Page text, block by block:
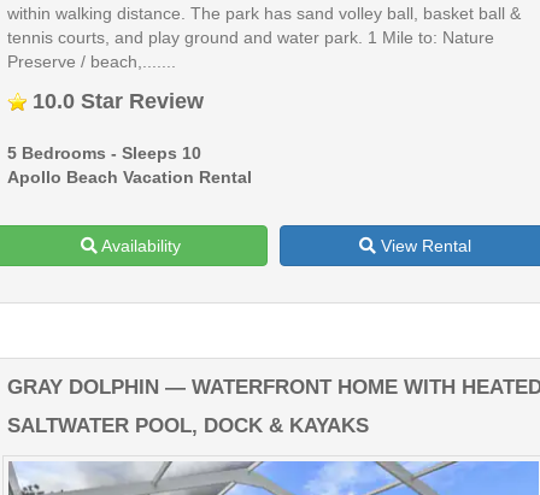
within walking distance. The park has sand volley ball, basket ball &
tennis courts, and play ground and water park. 1 Mile to: Nature
Preserve / beach,.......
10.0 Star Review
5 Bedrooms - Sleeps 10
Apollo Beach Vacation Rental
Availability View Rental
GRAY DOLPHIN — WATERFRONT HOME WITH
SALTWATER POOL, DOCK & KAYAKS